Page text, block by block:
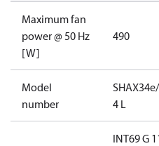
Maximum fan
power @ 50 Hz
[W]
490
Model
number
4 L
INT69 G